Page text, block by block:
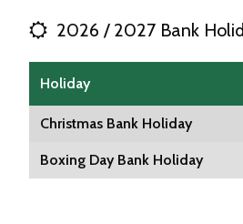
2026 / 2027 Bank
Holiday
Christmas Bank Holiday
Boxing Day Bank Holiday